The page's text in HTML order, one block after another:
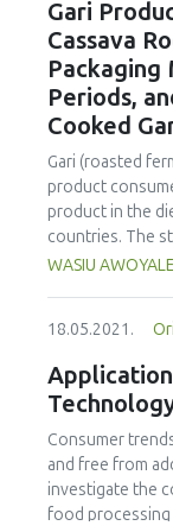
disappearances
aculeata oil (ko=
ΔH = 9.8 x 104
reactor (CSTR)
kinetics. A
and energy
Kutta method
conditions
393.15 K), the
11%) showed
processing
integrating
Acrocomia
raw material,
with
Gari
Cassava
Packaging
Periods,
Cooked
Gari (roasted
product
product in the
countries. The
materials (PM)
dough (eba).
and packaged
polyvinyl
weeks at room
intervals for
evaluation of
showed that the
the functional
WASIU
18.05.2021.
Consumer
and free from
investigate the
food